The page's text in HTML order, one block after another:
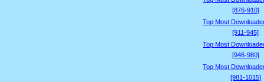
[876-910]
Top Most
[911-945]
Top Most
[946-980]
Top Most
[981-1015]